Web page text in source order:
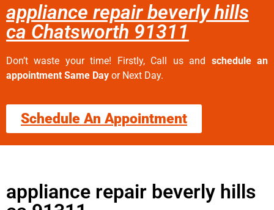
appliance repair beverly hills
ca Chatsworth 91311
Don’t waste your time! Firstly, Call us and schedule an
appointment Same Day or Next Day.
Schedule An Appointment
appliance repair beverly hills